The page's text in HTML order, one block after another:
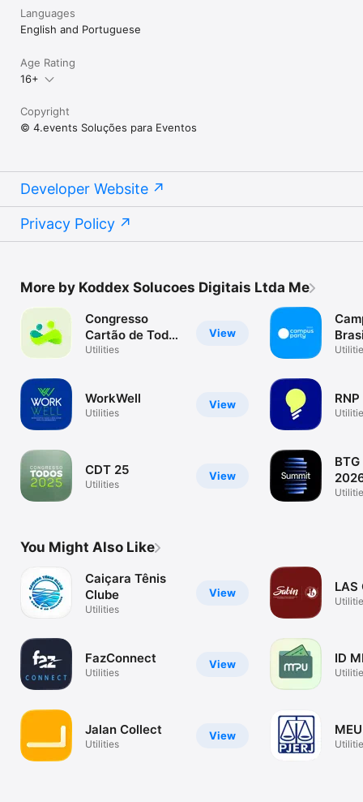
Languages
English and Portuguese
Age Rating
16+
Copyright
© 4.events Soluções para Eventos
Developer Website
Privacy Policy
More by Koddex Solucoes Digitais Ltda Me
View
Congresso
Cartão de Todos
2023
Utilities
View
WorkWell
Utilities
View
CDT 25
Utilities
RNP
You Might Also Like
View
Caiçara Tênis
Clube
Utilities
View
FazConnect
Utilities
View
Jalan Collect
Utilities
LAS
ID